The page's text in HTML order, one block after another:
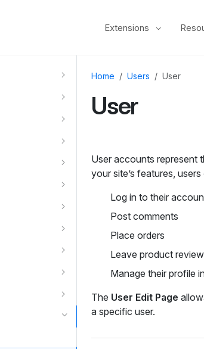
Extensions
Home Users User
User
User accounts represent
your site’s features, users
Log in to their
Post comments
Place orders
Leave product
Manage their profile
The User Edit Page
a specific user.